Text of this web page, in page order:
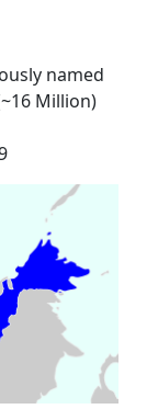
named
Million)